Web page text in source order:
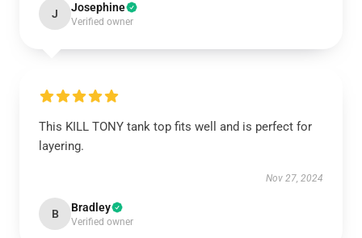
J Josephine
Verified owner
This KILL TONY tank top fits well and is perfect for
layering.
Nov 27, 2024
B Bradley
Verified owner